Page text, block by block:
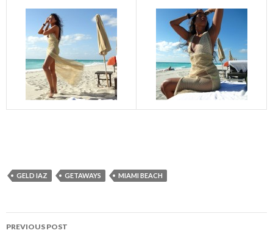
GELD IAZ GETAWAYS MIAMI BEACH
Post
PREVIOUS POST